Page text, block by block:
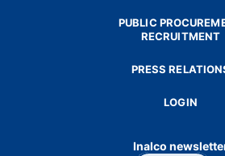
PUBLIC
RECRUITMENT
PRESS
LOGIN
Inalco